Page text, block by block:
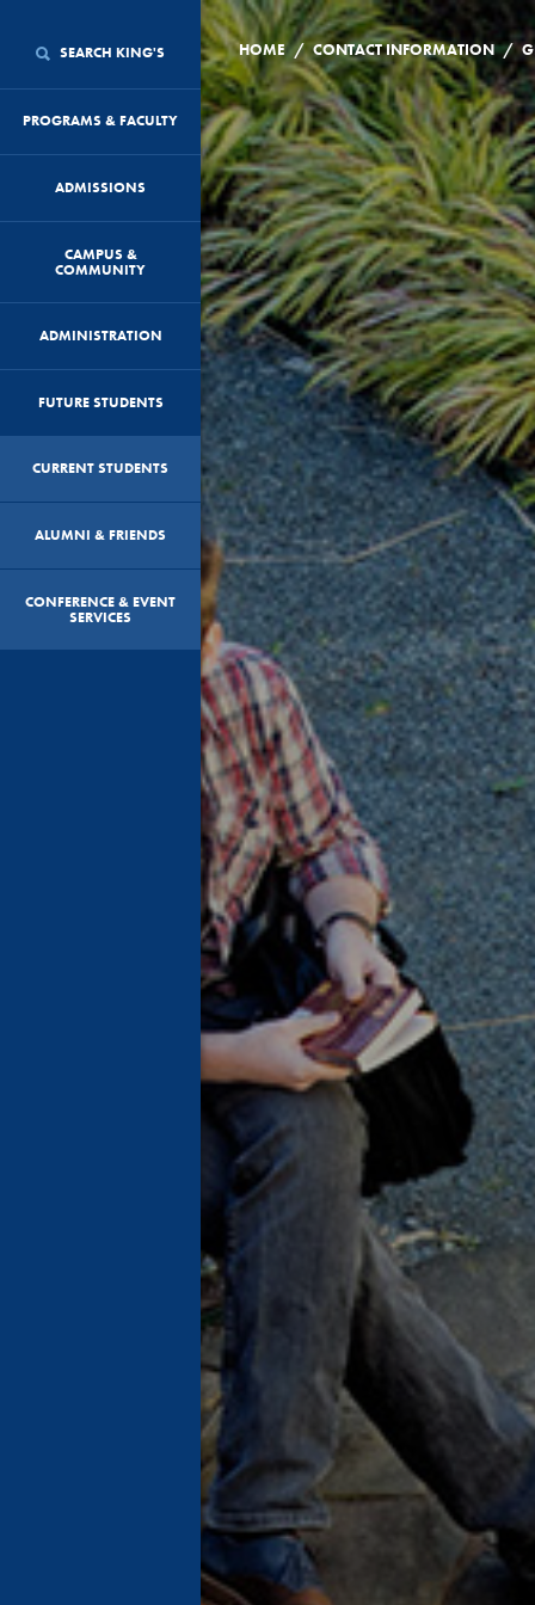
SEARCH KING'S
PROGRAMS & FACULTY
ADMISSIONS
CAMPUS &
COMMUNITY
ADMINISTRATION
FUTURE STUDENTS
CURRENT STUDENTS
ALUMNI & FRIENDS
CONFERENCE & EVENT
SERVICES
HOME / CONTACT INFORMATION /